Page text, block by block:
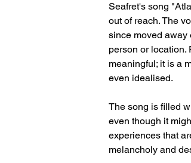
Seafret's song
out of reach. The
since moved away
person or location.
meaningful; it is a
even idealised.
The song is filled
even though it
experiences that
melancholy and